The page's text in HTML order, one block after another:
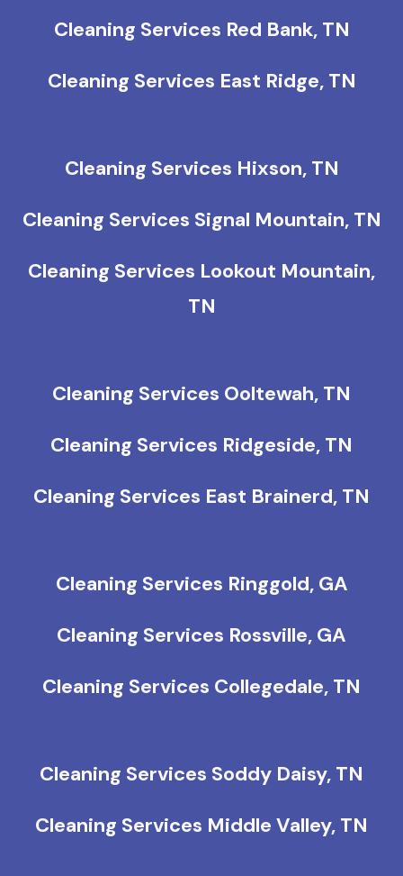
Cleaning Services Red Bank, TN
Cleaning Services East Ridge, TN
Cleaning Services Hixson, TN
Cleaning Services Signal Mountain, TN
Cleaning Services Lookout Mountain,
TN
Cleaning Services Ooltewah, TN
Cleaning Services Ridgeside, TN
Cleaning Services East Brainerd, TN
Cleaning Services Ringgold, GA
Cleaning Services Rossville, GA
Cleaning Services Collegedale, TN
Cleaning Services Soddy Daisy, TN
Cleaning Services Middle Valley, TN